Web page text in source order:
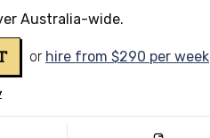
Australia-wide.
or hire from $290 per week